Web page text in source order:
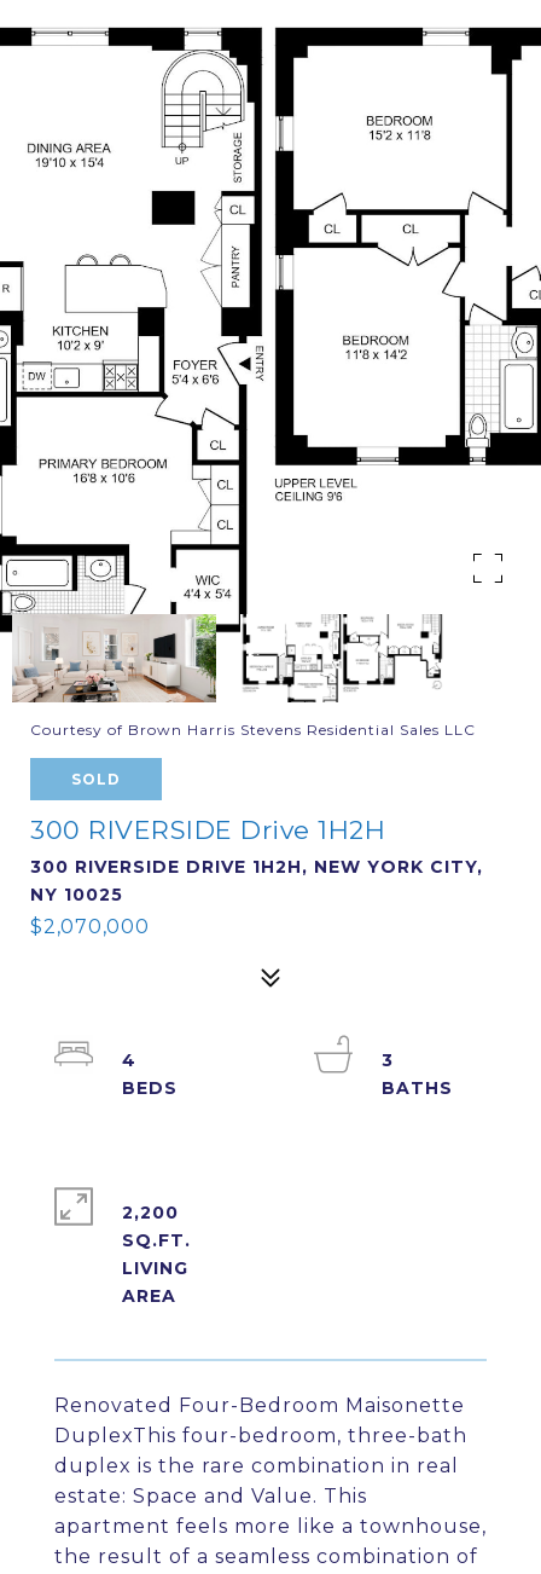
Courtesy of Brown Harris Stevens Residential Sales LLC
SOLD
300 RIVERSIDE Drive 1H2H
300 RIVERSIDE DRIVE 1H2H, NEW YORK CITY,
NY 10025
$2,070,000
Renovated Four-Bedroom Maisonette
DuplexThis four-bedroom, three-bath
duplex is the rare combination in real
estate: Space and Value. This
apartment feels more like a townhouse,
the result of a seamless combination of
4
3
2,200
SQ.FT.
LIVING